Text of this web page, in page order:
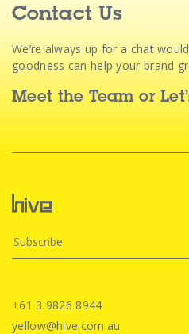
Contact Us
We’re always up for a chat
goodness can help your brand
Meet the Teamor
+61 3 9826 8944
yellow@hive.com.au